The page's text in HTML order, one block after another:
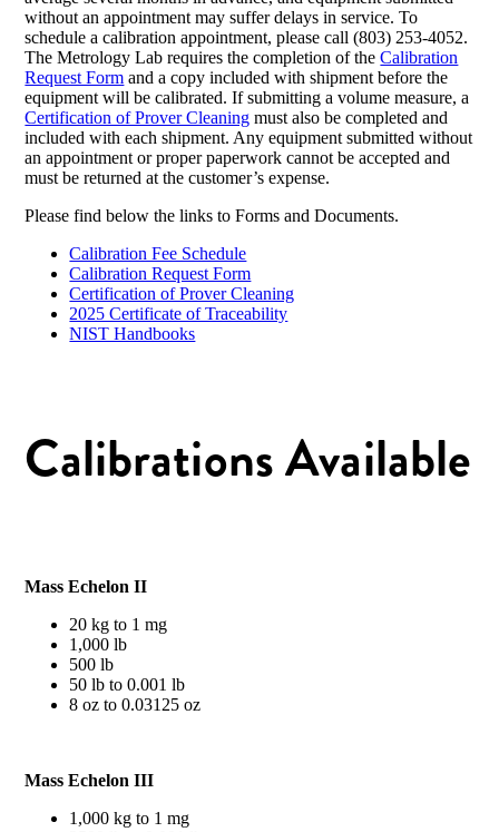
without an appointment may suffer delays in service. To
schedule a calibration appointment, please call (803) 253-4052.
The Metrology Lab requires the completion of theCalibration
Request Form and a copy included with shipment before the
equipment will be calibrated. If submitting a volume measure, a
Certification of Prover Cleaning must also be completed and
included with each shipment. Any equipment submitted without
an appointment or proper paperwork cannot be accepted and
must be returned at the customer’s expense.
Please find below the links to Forms and Documents.
Calibration Fee Schedule
Calibration Request Form
Certification of Prover Cleaning
2025 Certificate of Traceability
NIST Handbooks
Calibrations Available
Mass Echelon II
20 kg to 1 mg
1,000 lb
500 lb
50 lb to 0.001 lb
8 oz to 0.03125 oz
Mass Echelon III
1,000 kg to 1 mg